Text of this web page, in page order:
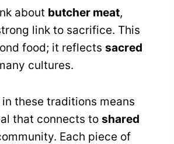
about butcher meat,
link to sacrifice. This
food; it reflects sacred
cultures.
these traditions means
that connects to shared
Each piece of